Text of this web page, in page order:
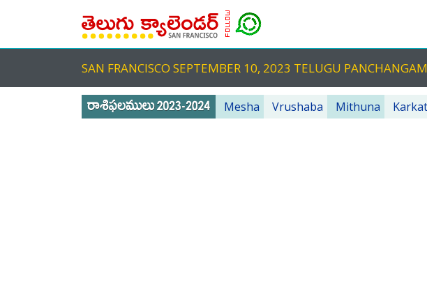
SAN FRANCISCO SEPTEMBER 10, 2023 TELUGU PANCHANGAM
Mesha Vrushaba Mithuna